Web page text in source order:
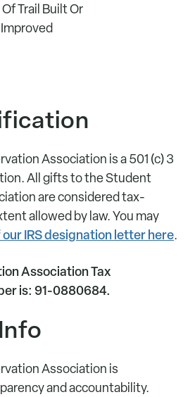
Trail Built Or
Improved
Association is a 501 (c) 3
All gifts to the Student
are considered tax-
allowed by law. You may
IRS designation letter here.
Association Tax
is: 91-0880684.
Association is
and accountability.